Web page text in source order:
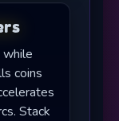
while
coins
Stack